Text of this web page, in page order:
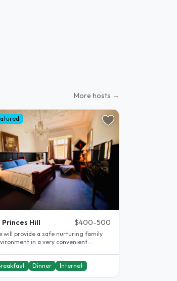
More hosts →
Princes Hill $400-500
will provide a safe nurturing family
in a very convenient
Dinner Internet